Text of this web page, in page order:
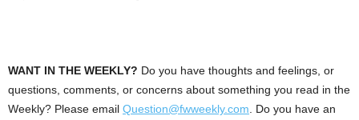
WANT IN THE WEEKLY? Do you have thoughts and feelings, or
questions, comments, or concerns about something you read in the
Weekly? Please email Question@fwweekly.com . Do you have an